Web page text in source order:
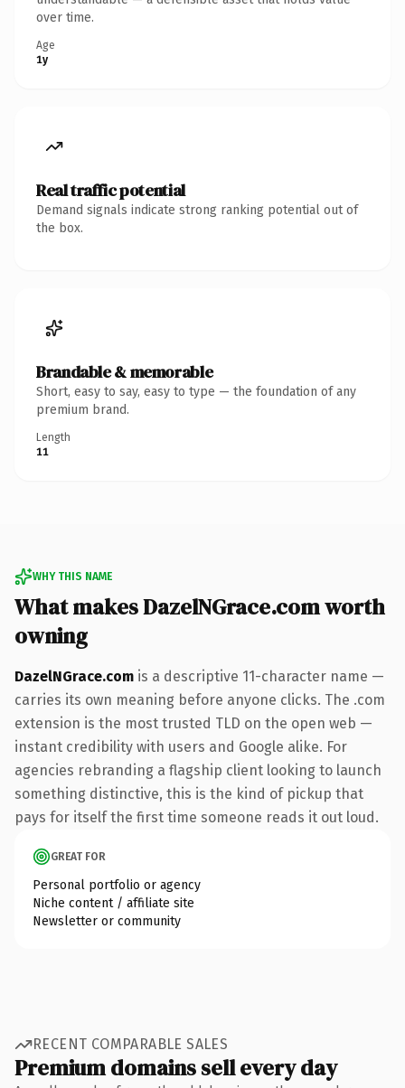
over time.
Age
1y
Real traffic potential
Demand signals indicate strong ranking potential out of
the box.
Brandable & memorable
Short, easy to say, easy to type — the foundation of any
premium brand.
Length
11
WHY THIS NAME
What makes DazelNGrace.com worth
owning
DazelNGrace.com is a descriptive 11-character name —
carries its own meaning before anyone clicks. The .com
extension is the most trusted TLD on the open web —
instant credibility with users and Google alike. For
agencies rebranding a flagship client looking to launch
something distinctive, this is the kind of pickup that
pays for itself the first time someone reads it out loud.
GREAT FOR
Personal portfolio or agency
Niche content / affiliate site
Newsletter or community
RECENT COMPARABLE SALES
Premium domains sell every day